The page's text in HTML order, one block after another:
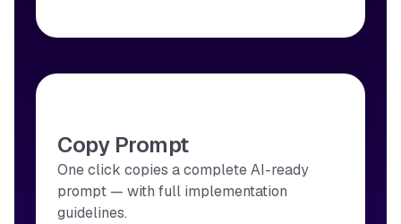
Copy Prompt
One click copies a complete AI-ready
prompt — with full implementation
guidelines.